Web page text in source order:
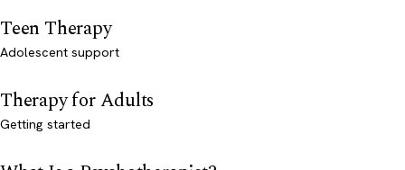
Teen Therapy
Adolescent support
Therapy for Adults
Getting started